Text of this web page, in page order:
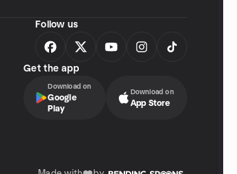
Follow us
Get the app
Download on
Google
Play
Download on
App Store